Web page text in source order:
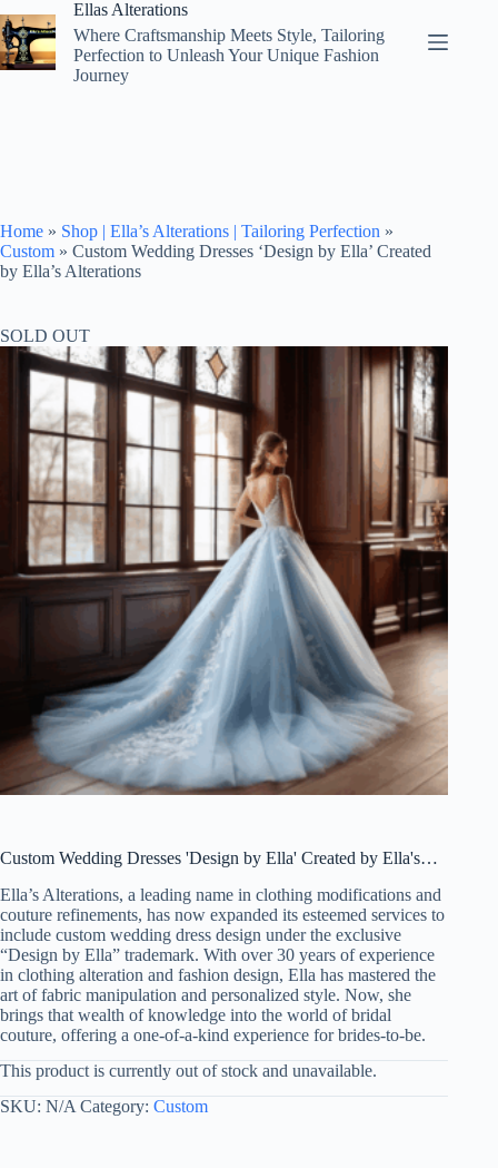
to
content
Ellas Alterations
Where Craftsmanship Meets Style, Tailoring
Perfection to Unleash Your Unique Fashion
Journey
Home » Shop | Ella’s Alterations | Tailoring Perfection »
Custom » Custom Wedding Dresses ‘Design by Ella’ Created
by Ella’s Alterations
SOLD OUT
Custom Wedding Dresses 'Design by Ella' Created by Ella's…
Ella’s Alterations, a leading name in clothing modifications and
couture refinements, has now expanded its esteemed services to
include custom wedding dress design under the exclusive
“Design by Ella” trademark. With over 30 years of experience
in clothing alteration and fashion design, Ella has mastered the
art of fabric manipulation and personalized style. Now, she
brings that wealth of knowledge into the world of bridal
couture, offering a one-of-a-kind experience for brides-to-be.
This product is currently out of stock and unavailable.
SKU: N/A Category: Custom